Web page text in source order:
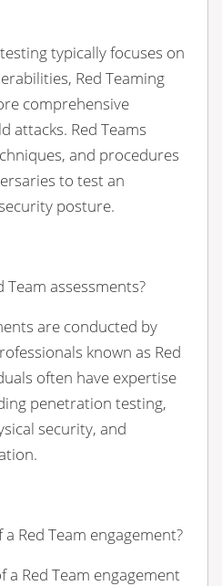
typically focuses on
Red Teaming
comprehensive
attacks. Red Teams
and procedures
to test an
posture.
Team assessments?
are conducted by
known as Red
often have expertise
penetration testing,
security, and
Red Team engagement?
a Red Team engagement